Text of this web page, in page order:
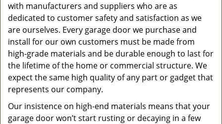
with manufacturers and suppliers who are as
dedicated to customer safety and satisfaction as we
are ourselves. Every garage door we purchase and
install for our own customers must be made from
high-grade materials and be durable enough to last for
the lifetime of the home or commercial structure. We
expect the same high quality of any part or gadget that
represents our company.
Our insistence on high-end materials means that your
garage door won’t start rusting or decaying in a few